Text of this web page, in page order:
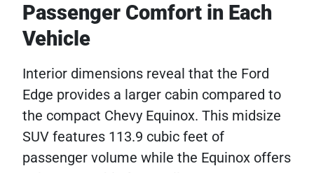
Passenger Comfort in Each
Vehicle
Interior dimensions reveal that the Ford
Edge provides a larger cabin compared to
the compact Chevy Equinox. This midsize
SUV features 113.9 cubic feet of
passenger volume while the Equinox offers